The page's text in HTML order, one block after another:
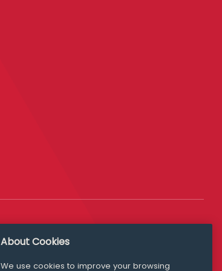
About Cookies
We use cookies to improve your browsing